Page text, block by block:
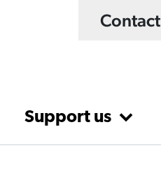
Contact
Support us